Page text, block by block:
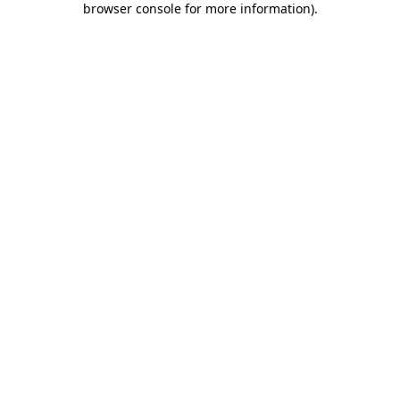
browser console for more information).